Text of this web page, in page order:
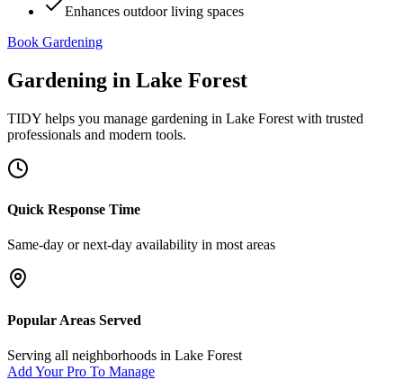
Enhances outdoor living spaces
Book Gardening
Gardening in Lake Forest
TIDY helps you manage gardening in Lake Forest with trusted
professionals and modern tools.
Quick Response Time
Same-day or next-day availability in most areas
Popular Areas Served
Serving all neighborhoods in Lake Forest
Add Your Pro To Manage